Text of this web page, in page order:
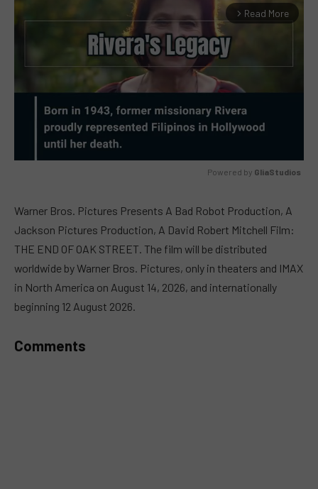
arrow_forward_ios Read More
Powered by GliaStudios
Warner Bros. Pictures Presents A Bad Robot Production, A
Jackson Pictures Production, A David Robert Mitchell Film:
THE END OF OAK STREET. The film will be distributed
worldwide by Warner Bros. Pictures, only in theaters and IMAX
in North America on August 14, 2026, and internationally
beginning 12 August 2026.
Comments